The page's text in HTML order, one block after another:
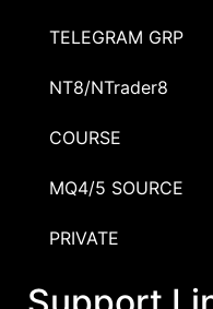
TELEGRAM GRP
NT8/NTrader8
COURSE
MQ4/5 SOURCE
PRIVATE